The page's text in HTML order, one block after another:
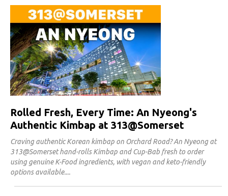
Rolled Fresh, Every Time: An Nyeong's
Authentic Kimbap at 313@Somerset
Craving authentic Korean kimbap on Orchard Road? An Nyeong at
313@Somerset hand-rolls Kimbap and Cup-Bab fresh to order
using genuine K-Food ingredients, with vegan and keto-friendly
options available.